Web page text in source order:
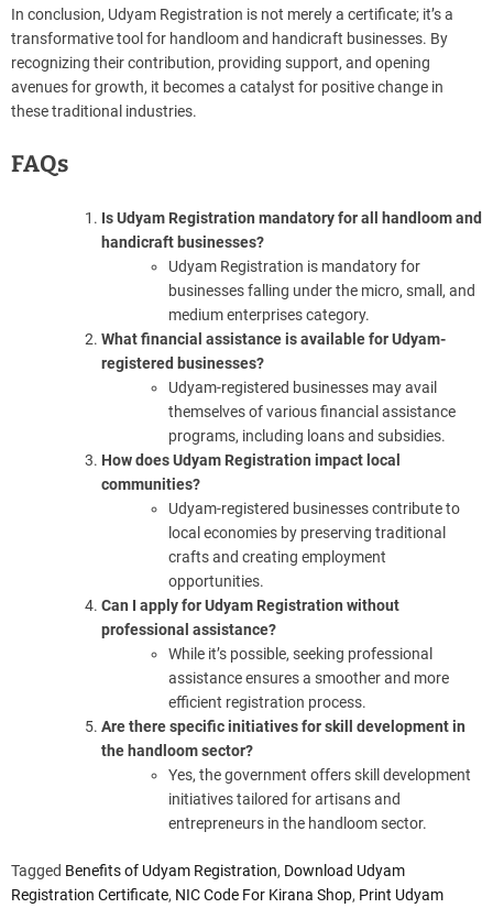
In conclusion, Udyam Registration is not merely a certificate; it’s a
transformative tool for handloom and handicraft businesses. By
recognizing their contribution, providing support, and opening
avenues for growth, it becomes a catalyst for positive change in
these traditional industries.
FAQs
Is Udyam Registration mandatory for all handloom and
handicraft businesses?
Udyam Registration is mandatory for
businesses falling under the micro, small, and
medium enterprises category.
What financial assistance is available for Udyam-
registered businesses?
Udyam-registered businesses may avail
themselves of various financial assistance
programs, including loans and subsidies.
How does Udyam Registration impact local
communities?
Udyam-registered businesses contribute to
local economies by preserving traditional
crafts and creating employment
opportunities.
Can I apply for Udyam Registration without
professional assistance?
While it’s possible, seeking professional
assistance ensures a smoother and more
efficient registration process.
Are there specific initiatives for skill development in
the handloom sector?
Yes, the government offers skill development
initiatives tailored for artisans and
entrepreneurs in the handloom sector.
Tagged Benefits of Udyam Registration, Download Udyam
Registration Certificate, NIC Code For Kirana Shop, Print Udyam